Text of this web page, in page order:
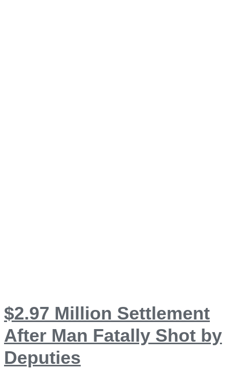
$2.97 Million Settlement
After Man Fatally Shot by
Deputies